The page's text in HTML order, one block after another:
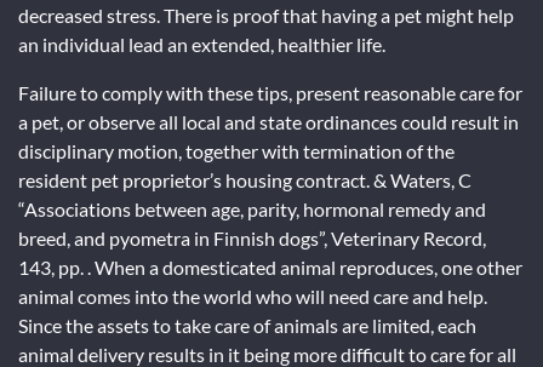
decreased stress. There is proof that having a pet might help
an individual lead an extended, healthier life.
Failure to comply with these tips, present reasonable care for
a pet, or observe all local and state ordinances could result in
disciplinary motion, together with termination of the
resident pet proprietor’s housing contract. & Waters, C
“Associations between age, parity, hormonal remedy and
breed, and pyometra in Finnish dogs”, Veterinary Record,
143, pp. . When a domesticated animal reproduces, one other
animal comes into the world who will need care and help.
Since the assets to take care of animals are limited, each
animal delivery results in it being more difficult to care for all